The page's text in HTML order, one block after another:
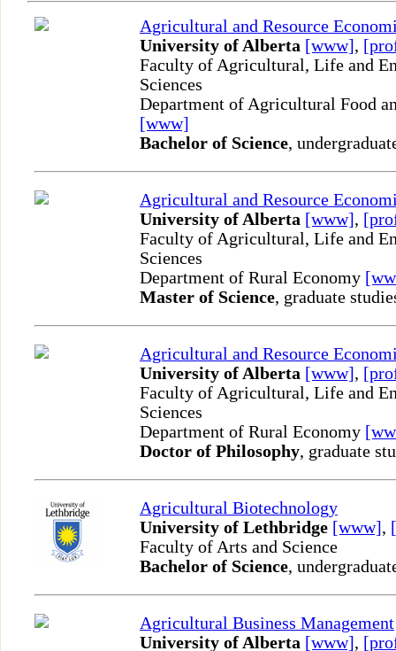
Agricultural and Resource
University of Alberta [www],
Faculty of Agricultural, Life and
Sciences
Department of Agricultural Food
[www]
Bachelor of Science,
Agricultural and Resource
University of Alberta [www],
Faculty of Agricultural, Life and
Sciences
Department of Rural Economy
Master of Science, graduate
Agricultural and Resource
University of Alberta [www],
Faculty of Agricultural, Life and
Sciences
Department of Rural Economy
Doctor of Philosophy, graduate
Agricultural Biotechnology
University of Lethbridge [www],
Faculty of Arts and Science
Bachelor of Science,
Agricultural Business Management
University of Alberta [www],